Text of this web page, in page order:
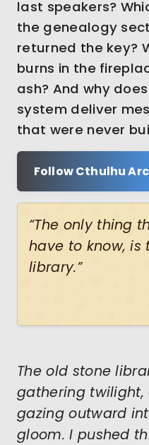
last speakers?
the genealogy
returned the key?
burns in the
ash? And why
system deliver
that were never
Follow Cthulhu
“The only thing
have to know,
library.”
The old stone
gathering twilight,
gazing outward
gloom. I pushed